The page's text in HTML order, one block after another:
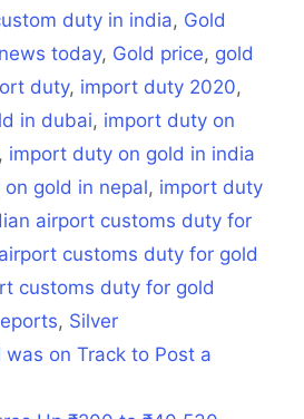
duty in india, Gold
today, Gold price, gold
duty, import duty 2020,
in dubai, import duty on
, import duty on gold in india
gold in nepal, import duty
airport customs duty for
customs duty for gold
customs duty for gold
, Silver
was on Track to Post a